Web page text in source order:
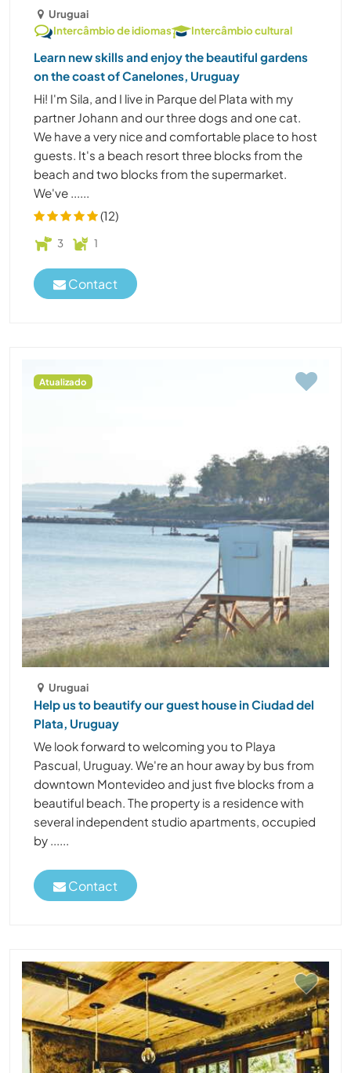
Uruguai
Intercâmbio de idiomas
Intercâmbio cultural
Learn new skills and enjoy the beautiful gardens
on the coast of Canelones, Uruguay
Hi! I'm Sila, and I live in Parque del Plata with my
partner Johann and our three dogs and one cat.
We have a very nice and comfortable place to host
guests. It's a beach resort three blocks from the
beach and two blocks from the supermarket.
We've ......
(12)
3 1
Contact
Atualizado
Uruguai
Help us to beautify our guest house in Ciudad del
Plata, Uruguay
We look forward to welcoming you to Playa
Pascual, Uruguay. We're an hour away by bus from
downtown Montevideo and just five blocks from a
beautiful beach. The property is a residence with
several independent studio apartments, occupied
by ......
Contact